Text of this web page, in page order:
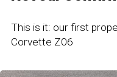
This is it: our first
Corvette Z06